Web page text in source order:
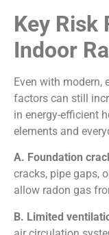
Key Risk
Indoor
Even with modern,
factors can still
in energy-efficient
elements and
A. Foundation
cracks, pipe gaps,
allow radon gas
B. Limited